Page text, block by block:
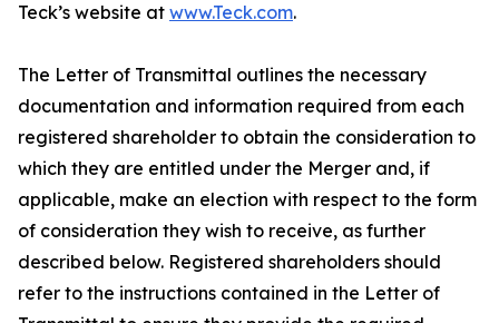
Teck’s website at www.Teck.com.
The Letter of Transmittal outlines the necessary
documentation and information required from each
registered shareholder to obtain the consideration to
which they are entitled under the Merger and, if
applicable, make an election with respect to the form
of consideration they wish to receive, as further
described below. Registered shareholders should
refer to the instructions contained in the Letter of